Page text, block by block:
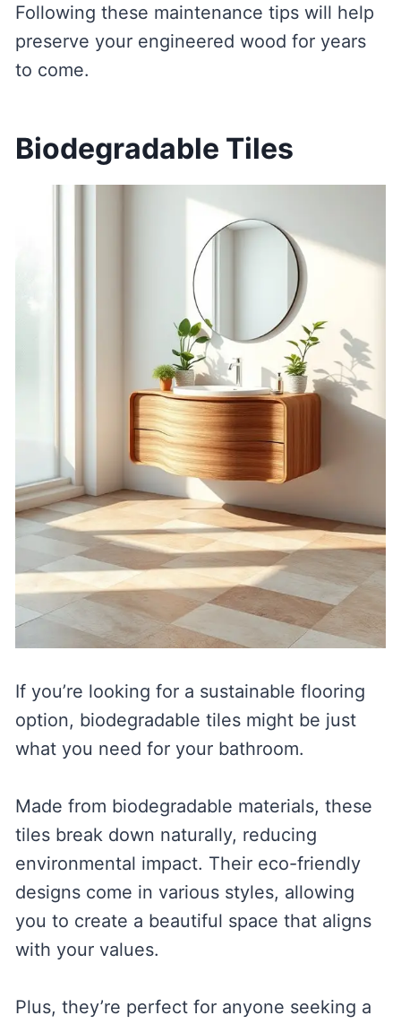
Following these maintenance tips will help
preserve your engineered wood for years
to come.
Biodegradable Tiles
If you’re looking for a sustainable flooring
option, biodegradable tiles might be just
what you need for your bathroom.
Made from biodegradable materials, these
tiles break down naturally, reducing
environmental impact. Their eco-friendly
designs come in various styles, allowing
you to create a beautiful space that aligns
with your values.
Plus, they’re perfect for anyone seeking a